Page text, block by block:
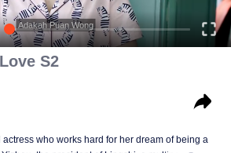
Adakah Puan Wong
S2
who works hard for her dream of being a